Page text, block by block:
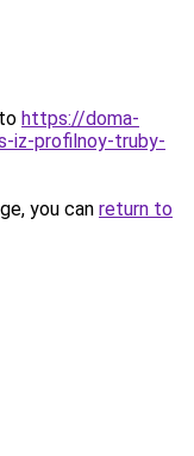
https://doma-
iz-profilnoy-truby-
you can return to